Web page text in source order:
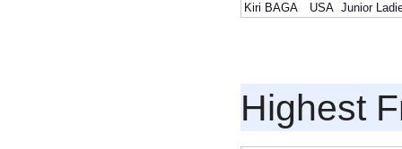
Kiri BAGA
USA Junior
Highest